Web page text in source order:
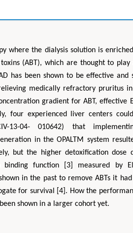
where the dialysis solution is
(ABT), which are thought to
has been shown to be effective and
medically refractory pruritus
gradient for ABT, effective
four experienced liver centers
13-04- 010642) that
in the OPALTM system
but the higher detoxification dose
binding function [3] measured by
in the past to remove ABTs it
for survival [4]. How the
shown in a larger cohort yet.